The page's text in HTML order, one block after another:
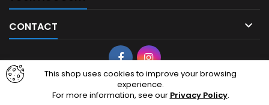
CONTACT 
This shop uses cookies to improve your browsing
experience.
For more information, see our Privacy Policy.
FacebookInstagram
© Copyright 2026 cheapairsoft.eu. CheapAirsoft.eu is your premier
destination for affordable AEG, GBB, and tactical gear. Based in